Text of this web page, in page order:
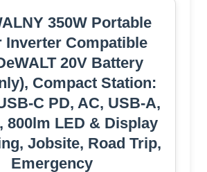
350W Portable
Inverter Compatible
20V Battery
Compact Station:
C PD, AC, USB-A,
800lm LED & Display
Jobsite, Road Trip,
Emergency